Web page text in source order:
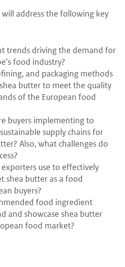
address the following key
trends driving the demand for
food industry?
and packaging methods
butter to meet the quality
of the European food
buyers implementing to
supply chains for
Also, what challenges do
use to effectively
shea butter as a food
buyers?
food ingredient
and showcase shea butter
food market?